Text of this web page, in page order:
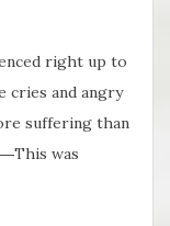
right up to
cries and angry
suffering than
was